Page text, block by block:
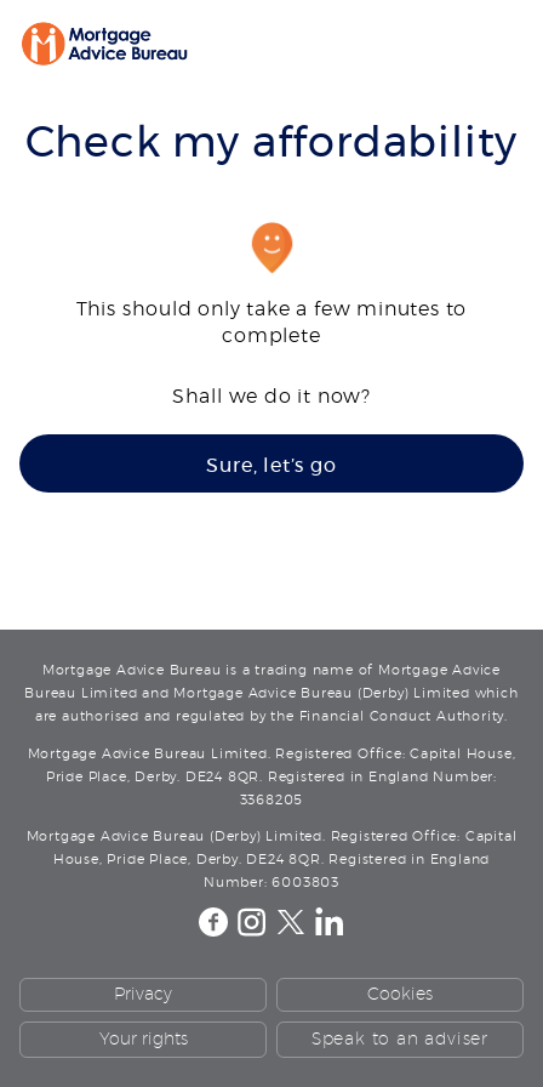
Check my affordability
This should only take a few minutes to
complete
Shall we do it now?
Sure, let’s go
Mortgage Advice Bureau is a trading name of Mortgage Advice
Bureau Limited and Mortgage Advice Bureau (Derby) Limited which
are authorised and regulated by the Financial Conduct Authority.
Mortgage Advice Bureau Limited. Registered Office: Capital House,
Pride Place, Derby. DE24 8QR. Registered in England Number:
3368205
Mortgage Advice Bureau (Derby) Limited. Registered Office: Capital
House, Pride Place, Derby. DE24 8QR. Registered in England
Number: 6003803
Privacy Cookies
Your rights Speak to an adviser